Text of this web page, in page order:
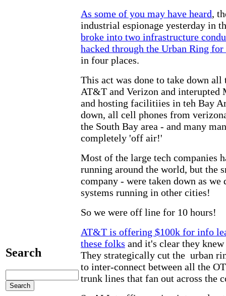
Search
As some of you may have heard,
industrial espionage yesterday in
broke into two infrastructure
hacked through the Urban Ring for
in four places.
This act was done to take down
AT&T and Verizon and interupted
and hosting facilitiies in teh Bay
down, all cell phones from
the South Bay area - and many
completely 'off air!'
Most of the large tech companies
running around the world, but the
company - were taken down as we
systems running in other cities!
So we were off line for 10 hours!
AT&T is offering $100k for info
these folks and it's clear they
They strategically cut the urban
to inter-connect between all the
trunk lines that fan out across the